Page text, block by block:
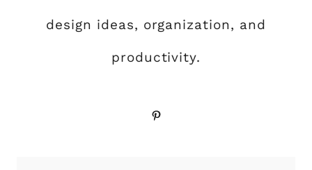
design ideas, organization, and
productivity.
Pinterest